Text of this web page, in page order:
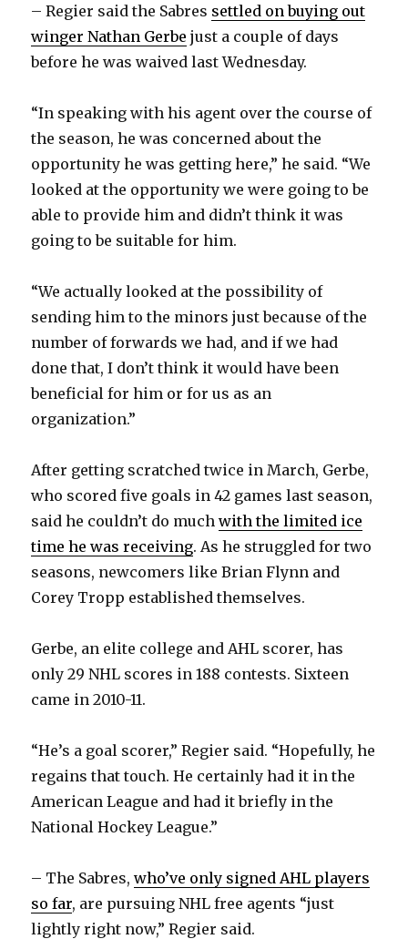
– Regier said the Sabres settled on buying out
winger Nathan Gerbe just a couple of days
before he was waived last Wednesday.
“In speaking with his agent over the course of
the season, he was concerned about the
opportunity he was getting here,” he said. “We
looked at the opportunity we were going to be
able to provide him and didn’t think it was
going to be suitable for him.
“We actually looked at the possibility of
sending him to the minors just because of the
number of forwards we had, and if we had
done that, I don’t think it would have been
beneficial for him or for us as an
organization.”
After getting scratched twice in March, Gerbe,
who scored five goals in 42 games last season,
said he couldn’t do muchwith the limited ice
time he was receiving. As he struggled for two
seasons, newcomers like Brian Flynn and
Corey Tropp established themselves.
Gerbe, an elite college and AHL scorer, has
only 29 NHL scores in 188 contests. Sixteen
came in 2010-11.
“He’s a goal scorer,” Regier said. “Hopefully, he
regains that touch. He certainly had it in the
American League and had it briefly in the
National Hockey League.”
– The Sabres,who’ve only signed AHL players
so far, are pursuing NHL free agents “just
lightly right now,” Regier said.